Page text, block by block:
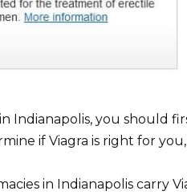
Indianapolis, you should
if Viagra is right for
in Indianapolis carry